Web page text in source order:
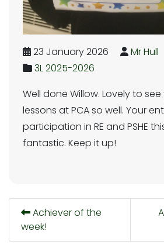
23 January 2026
Mr Hull
3L 2025-2026
Well done Willow. Lovely to
lessons at PCA so well. Your
participation in RE and PSHE
fantastic. Keep it up!
Achiever of the
week!